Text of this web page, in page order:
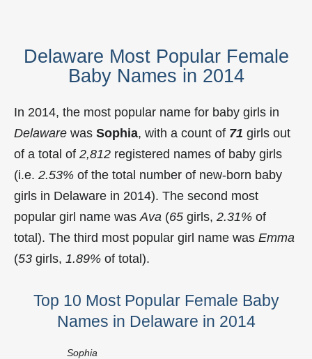
Delaware Most Popular Female
Baby Names in 2014
In 2014, the most popular name for baby girls in
Delaware was Sophia, with a count of 71 girls out
of a total of 2,812 registered names of baby girls
(i.e. 2.53% of the total number of new-born baby
girls in Delaware in 2014). The second most
popular girl name was Ava (65 girls, 2.31% of
total). The third most popular girl name was Emma
(53 girls, 1.89% of total).
Top 10 Most Popular Female Baby
Names in Delaware in 2014
Sophia